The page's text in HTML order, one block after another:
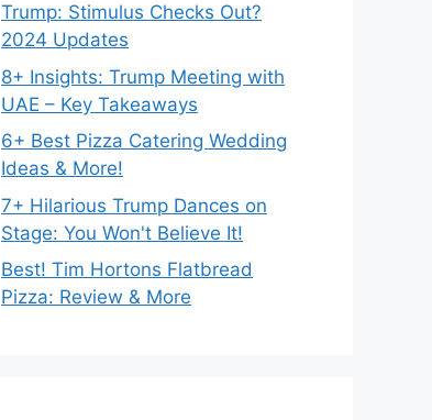
Trump: Stimulus Checks Out?
2024 Updates
8+ Insights: Trump Meeting with
UAE – Key Takeaways
6+ Best Pizza Catering Wedding
Ideas & More!
7+ Hilarious Trump Dances on
Stage: You Won't Believe It!
Best! Tim Hortons Flatbread
Pizza: Review & More